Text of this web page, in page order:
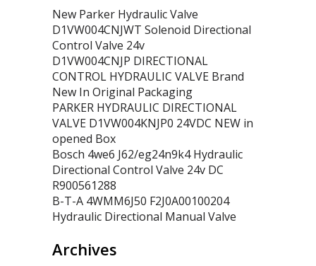
New Parker Hydraulic Valve
D1VW004CNJWT Solenoid Directional
Control Valve 24v
D1VW004CNJP DIRECTIONAL
CONTROL HYDRAULIC VALVE Brand
New In Original Packaging
PARKER HYDRAULIC DIRECTIONAL
VALVE D1VW004KNJP0 24VDC NEW in
opened Box
Bosch 4we6 J62/eg24n9k4 Hydraulic
Directional Control Valve 24v DC
R900561288
B-T-A 4WMM6J50 F2J0A00100204
Hydraulic Directional Manual Valve
Archives